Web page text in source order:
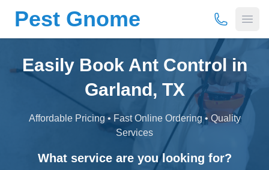
Pest Gnome (877) 675-
Easily Book Ant Control in
Garland, TX
Affordable Pricing • Fast Online Ordering • Quality
Services
What service are you looking for?